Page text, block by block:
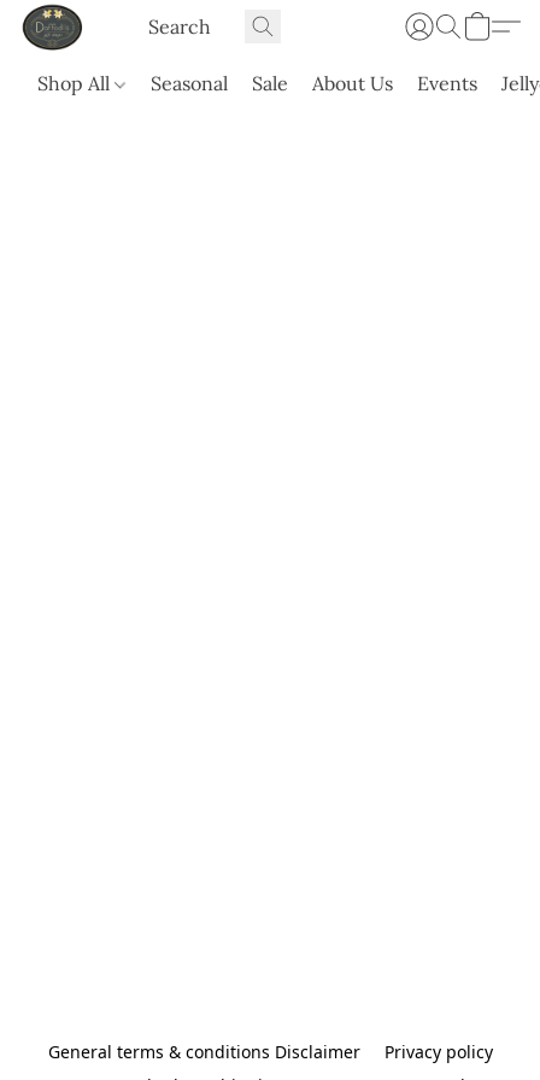
Shop All Seasonal Sale About Us Events
General terms & conditions Disclaimer
Privacy policy